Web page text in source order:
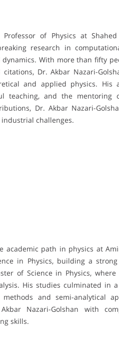
of Physics at
research in
With more than fifty
Dr. Akbar Nazari-
and applied physics. His
teaching, and the mentoring
Dr. Akbar Nazari-
challenges.
academic path in physics at
in Physics, building a
of Science in Physics,
His studies culminated in
and semi-analytical
Nazari-Golshan with
skills.